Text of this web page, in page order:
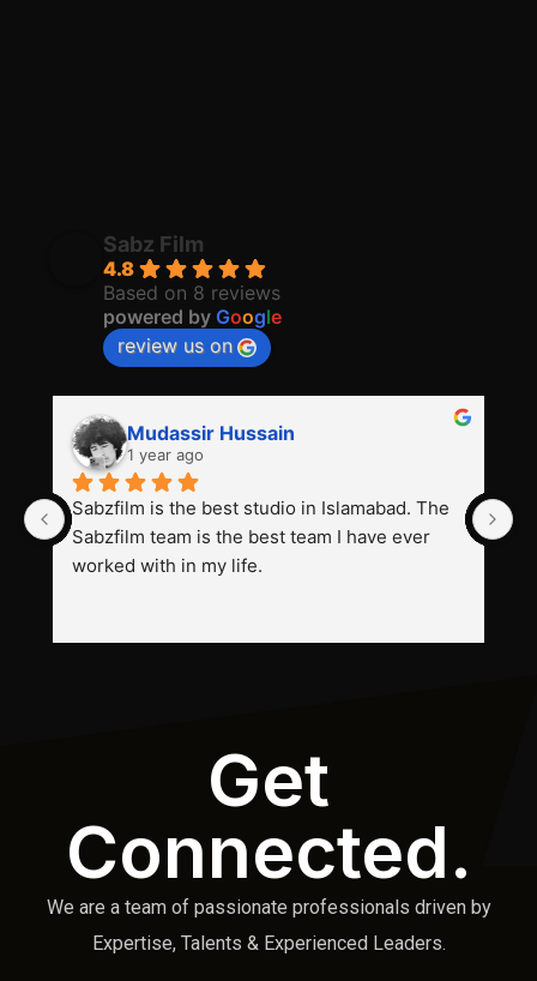
Sabz Film
4.8
Based on 8 reviews
powered by Google
review us on
Mudassir Hussain
1 year ago
Sabzfilm is the best studio in Islamabad. The
Sabzfilm team is the best team I have ever
worked with in my life.
Get
Connected.
We are a team of passionate professionals driven by
Expertise, Talents & Experienced Leaders.